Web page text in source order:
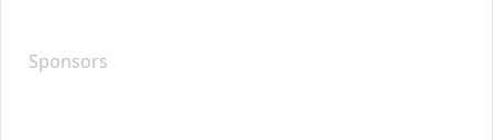
Sponsors